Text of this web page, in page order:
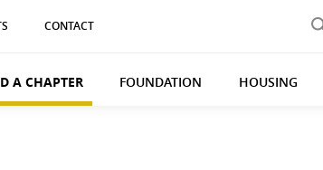
CONTACT
A CHAPTER FOUNDATION HOUSING